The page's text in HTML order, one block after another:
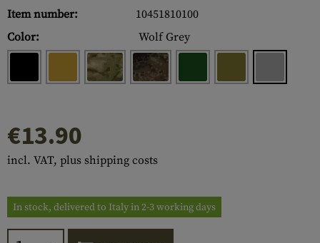
Item number:
10451810100
Color:
Wolf Grey
€13.90
incl. VAT, plus shipping costs
In stock, delivered to Italy in 2-3 working days